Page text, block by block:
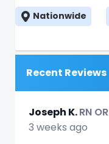
Nationwide
Recent Reviews
Joseph K.RN OR
3 weeks ago